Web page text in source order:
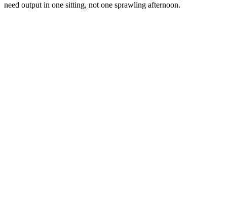
need output in one sitting, not one sprawling afternoon.